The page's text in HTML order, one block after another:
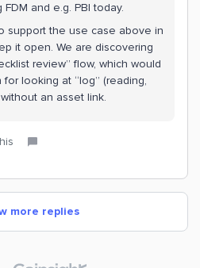
and e.g. PBI today.
support the use case above in
it open. We are discovering
review” flow, which would
looking at “log” (reading,
an asset link.
more replies